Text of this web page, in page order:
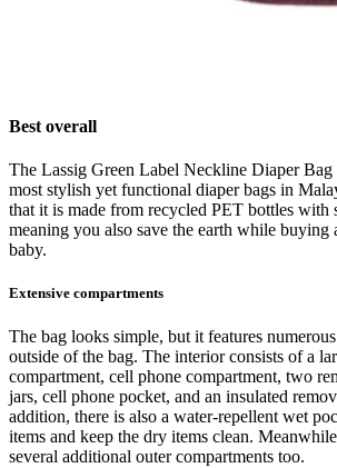
Best overall
The Lassig Green Label Neckline Diaper
most stylish yet functional diaper bags in
that it is made from recycled PET bottles with
meaning you also save the earth while buying
baby.
Extensive compartments
The bag looks simple, but it features
outside of the bag. The interior consists of a
compartment, cell phone compartment, two
jars, cell phone pocket, and an insulated
addition, there is also a water-repellent wet
items and keep the dry items clean.
several additional outer compartments too.